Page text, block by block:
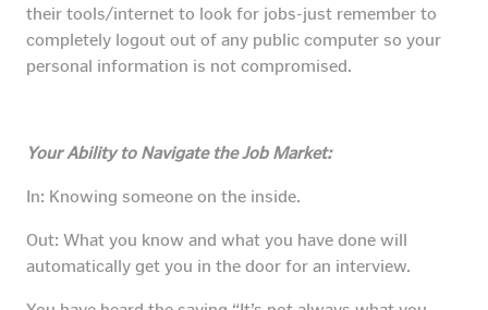
their tools/internet to look for jobs-just remember to
completely logout out of any public computer so your
personal information is not compromised.
Your Ability to Navigate the Job Market:
In: Knowing someone on the inside.
Out: What you know and what you have done will
automatically get you in the door for an interview.